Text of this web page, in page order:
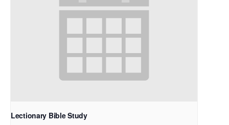
Lectionary Bible Study